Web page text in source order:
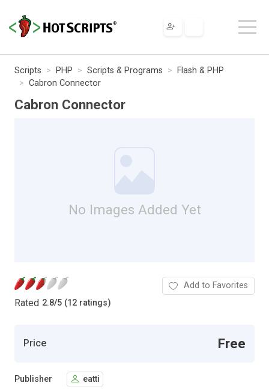
Scripts PHP Scripts & Programs
Flash & PHP
Cabron Connector
Cabron Connector
No Images Added Yet
Rated 2.8/5 (12 ratings)
Add to Favorites
Price Free
Publisher eatti